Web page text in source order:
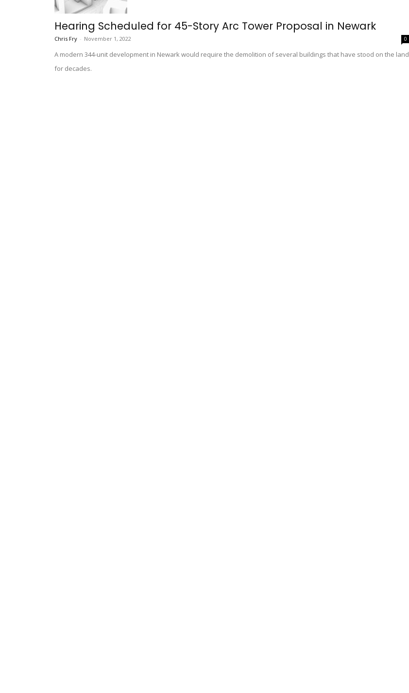
Hearing Scheduled for 45-Story Arc Tower Proposal in Newark
Chris Fry - November 1, 2022 0
A modern 344-unit development in Newark would require the demolition of several buildings that have stood on the land
for decades.